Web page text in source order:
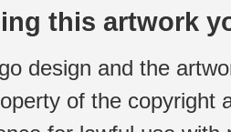
this artwork
design and the
of the copyright